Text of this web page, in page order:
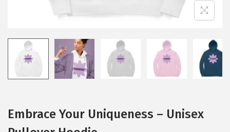
Embrace Your Uniqueness – Unisex